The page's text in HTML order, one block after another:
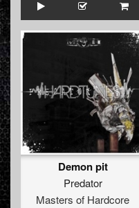
Demon pit
Predator
Masters of Hardcore